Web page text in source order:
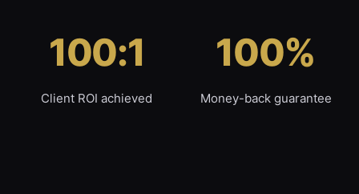
100:1
Client ROI achieved
100%
Money-back guarantee